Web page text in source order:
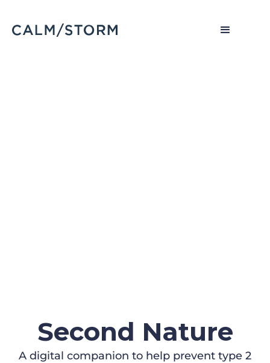
Second Nature
A digital companion to help prevent type 2